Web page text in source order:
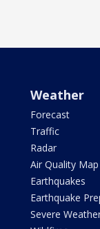
Weather
Forecast
Traffic
Radar
Air Quality Map
Earthquakes
Earthquake
Severe